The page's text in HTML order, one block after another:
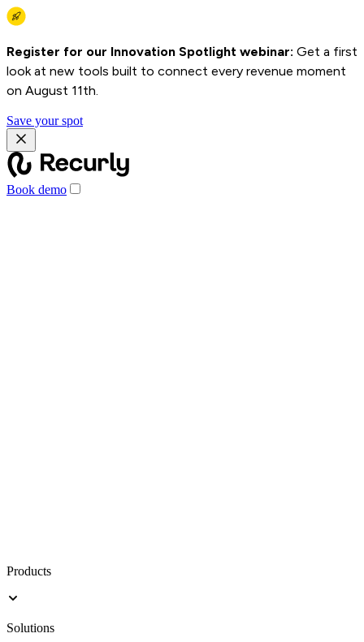
Register for our Innovation Spotlight webinar: Get a first
look at new tools built to connect every revenue moment
on August 11th.
Save your spot
Book demo
Products
Solutions